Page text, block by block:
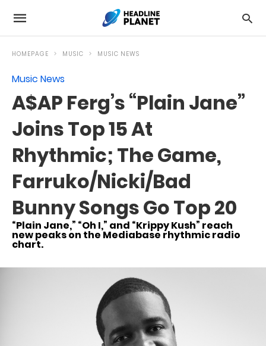
HOMEPAGE MUSIC MUSIC NEWS
Music News
A$AP Ferg’s “Plain Jane”
Joins Top 15 At
Rhythmic; The Game,
Farruko/Nicki/Bad
Bunny Songs Go Top 20
“Plain Jane,” “Oh I,” and “Krippy Kush” reach
new peaks on the Mediabase rhythmic radio
chart.